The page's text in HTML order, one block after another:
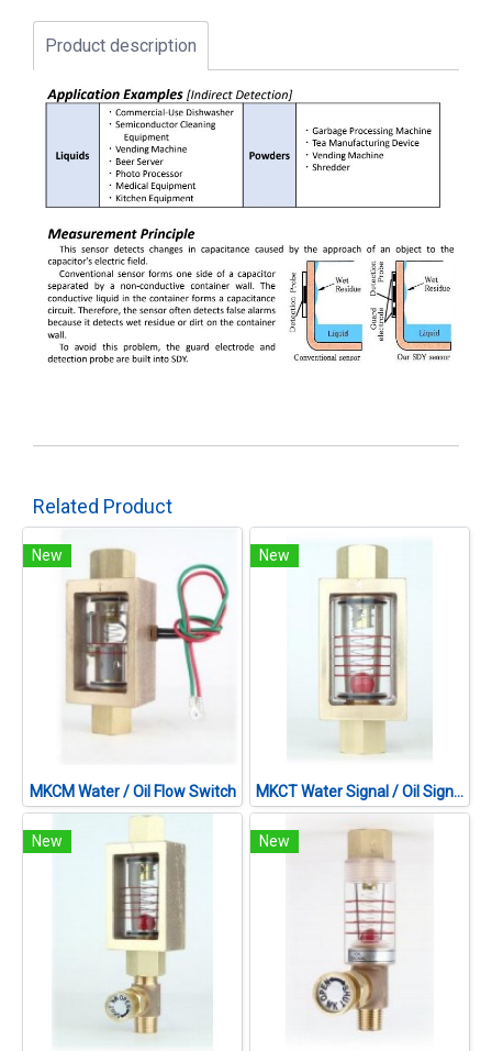
Product description
Related Product
New
MKCM Water / Oil Flow Switch
New
MKCT Water Signal / Oil Signal
New New